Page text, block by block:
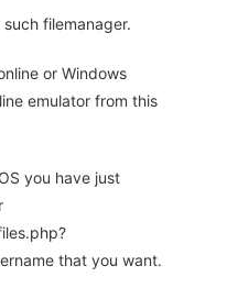
filemanager.
or Windows
emulator from this
you have just
that you want.